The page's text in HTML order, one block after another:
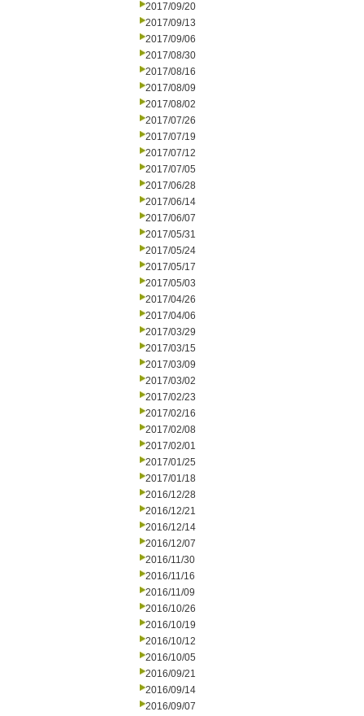
2017/09/20
2017/09/13
2017/09/06
2017/08/30
2017/08/16
2017/08/09
2017/08/02
2017/07/26
2017/07/19
2017/07/12
2017/07/05
2017/06/28
2017/06/14
2017/06/07
2017/05/31
2017/05/24
2017/05/17
2017/05/03
2017/04/26
2017/04/06
2017/03/29
2017/03/15
2017/03/09
2017/03/02
2017/02/23
2017/02/16
2017/02/08
2017/02/01
2017/01/25
2017/01/18
2016/12/28
2016/12/21
2016/12/14
2016/12/07
2016/11/30
2016/11/16
2016/11/09
2016/10/26
2016/10/19
2016/10/12
2016/10/05
2016/09/21
2016/09/14
2016/09/07